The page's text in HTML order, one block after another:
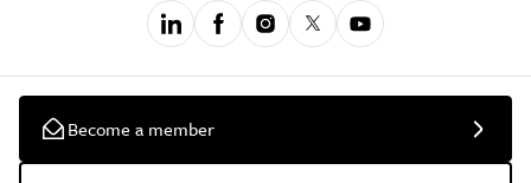
Become a member